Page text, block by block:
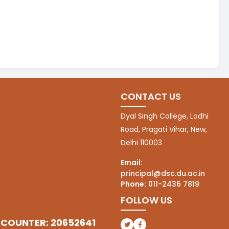
20652641
CONTACT US
Dyal Singh College, Lodhi
Road, Pragati Vihar, New,
Delhi 110003
Email:
principal@dsc.du.ac.in
Phone: 011-2436 7819
FOLLOW US
(opens in a new tab)
(opens in a new tab)